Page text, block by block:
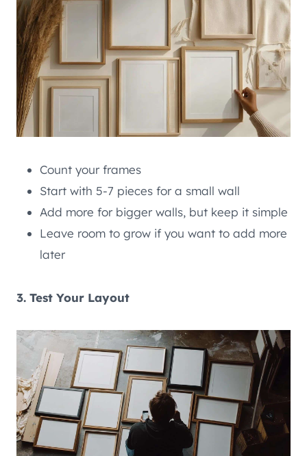
Count your frames
Start with 5-7 pieces for a small wall
Add more for bigger walls, but keep it simple
Leave room to grow if you want to add more
later
3. Test Your Layout